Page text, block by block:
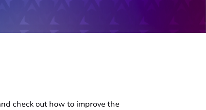
check out how to improve the